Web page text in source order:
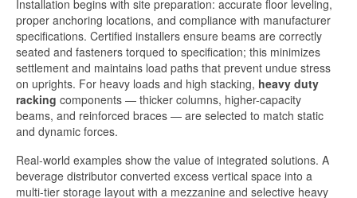
Installation begins with site preparation: accurate floor leveling,
proper anchoring locations, and compliance with manufacturer
specifications. Certified installers ensure beams are correctly
seated and fasteners torqued to specification; this minimizes
settlement and maintains load paths that prevent undue stress
on uprights. For heavy loads and high stacking, heavy duty
racking components — thicker columns, higher-capacity
beams, and reinforced braces — are selected to match static
and dynamic forces.
Real-world examples show the value of integrated solutions. A
beverage distributor converted excess vertical space into a
multi-tier storage layout with a mezzanine and selective heavy